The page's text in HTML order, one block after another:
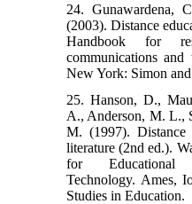
24. Gunawardena,
(2003). Distance
Handbook for
communications
New York: Simon and
25. Hanson, D.,
A., Anderson, M. L.,
M. (1997).
literature (2nd ed.).
for Educational
Technology. Ames,
Studies in Education.